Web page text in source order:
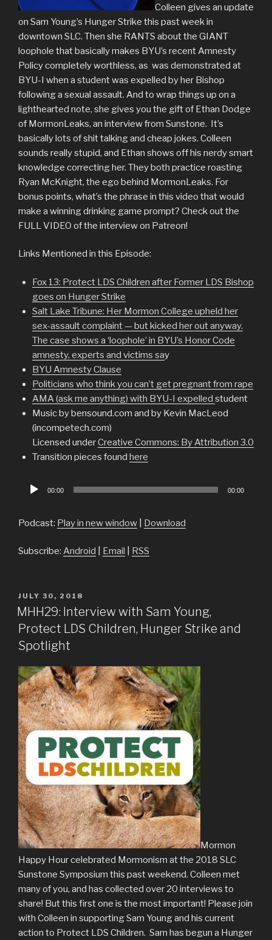
Colleen gives an update
on Sam Young’s Hunger Strike this past week in
downtown SLC. Then she RANTS about the GIANT
loophole that basically makes BYU’s recent Amnesty
Policy completely worthless, as was demonstrated at
BYU-I when a student was expelled by her Bishop
following a sexual assault. And to wrap things up on a
lighthearted note, she gives you the gift of Ethan Dodge
of MormonLeaks, an interview from Sunstone. It’s
basically lots of shit talking and cheap jokes. Colleen
sounds really stupid, and Ethan shows off his nerdy smart
knowledge correcting her. They both practice roasting
Ryan McKnight, the ego behind MormonLeaks. For
bonus points, what’s the phrase in this video that would
make a winning drinking game prompt? Check out the
FULL VIDEO of the interview on Patreon!
Links Mentioned in this Episode:
Fox 13: Protect LDS Children after Former LDS Bishop
goes on Hunger Strike
Salt Lake Tribune: Her Mormon College upheld her
sex-assault complaint — but kicked her out anyway.
The case shows a ‘loophole’ in BYU’s Honor Code
amnesty, experts and victims say
BYU Amnesty Clause
Politicians who think you can’t get pregnant from rape
AMA (ask me anything) with BYU-I expelled student
Music by bensound.com and by Kevin MacLeod
(incompetech.com)
Licensed underCreative Commons: By Attribution 3.0
Transition pieces found here
Audio
00:00 00:00
Podcast: Play in new window Download
Subscribe: Android Email RSS
POSTED
ON
JULY 30, 2018
MHH29: Interview with Sam Young,
Protect LDS Children, Hunger Strike and
Spotlight
Mormon
Happy Hour celebrated Mormonism at the 2018 SLC
Sunstone Symposium this past weekend. Colleen met
many of you, and has collected over 20 interviews to
share! But this first one is the most important! Please join
with Colleen in supporting Sam Young and his current
action to Protect LDS Children. Sam has begun a Hunger